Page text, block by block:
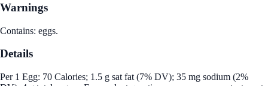
Warnings
Contains: eggs.
Details
Per 1 Egg: 70 Calories; 1.5 g sat fat (7% DV); 35 mg sodium (2%